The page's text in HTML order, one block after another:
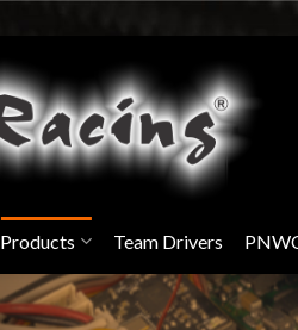
Products Team Drivers